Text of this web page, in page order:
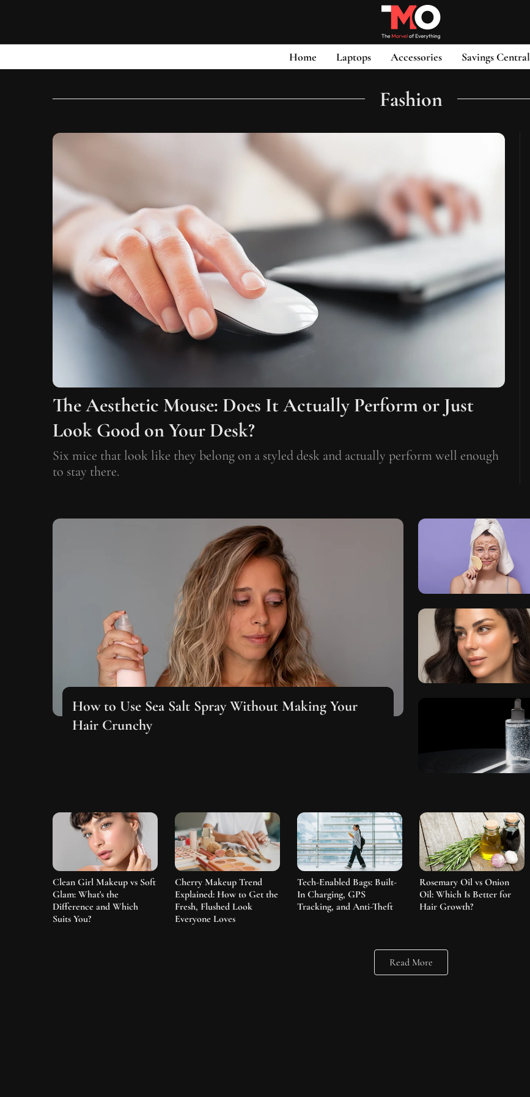
Home Laptops Accessories Savings Central
Fashion
The Aesthetic Mouse: Does It Actually Perform or Just
Look Good on Your Desk?
Six mice that look like they belong on a styled desk and actually perform well enough
to stay there.
How to Use Sea Salt Spray Without Making Your
Hair Crunchy
Clean Girl Makeup vs Soft
Glam: What's the
Difference and Which
Suits You?
Cherry Makeup Trend
Explained: How to Get the
Fresh, Flushed Look
Everyone Loves
Tech-Enabled Bags: Built-
In Charging, GPS
Tracking, and Anti-Theft
Rosemary Oil vs Onion
Oil: Which Is Better for
Hair Growth?
Read More